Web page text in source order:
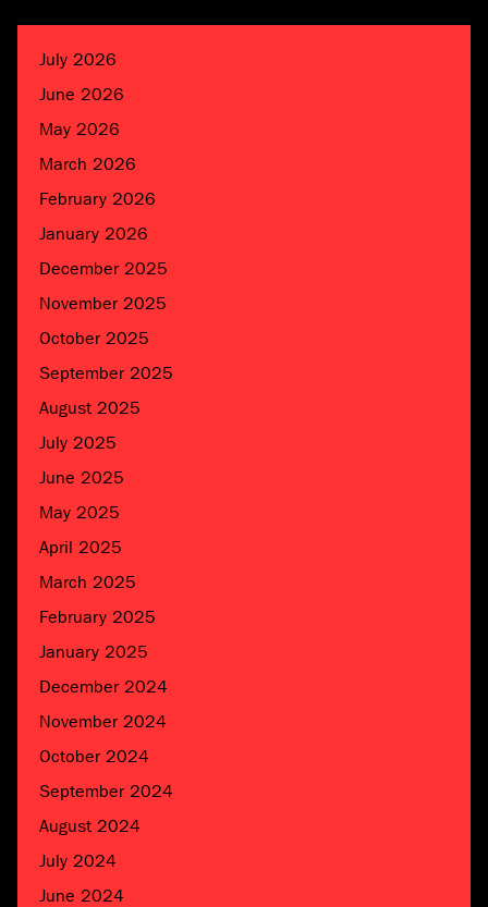
July 2026
June 2026
May 2026
March 2026
February 2026
January 2026
December 2025
November 2025
October 2025
September 2025
August 2025
July 2025
June 2025
May 2025
April 2025
March 2025
February 2025
January 2025
December 2024
November 2024
October 2024
September 2024
August 2024
July 2024
June 2024